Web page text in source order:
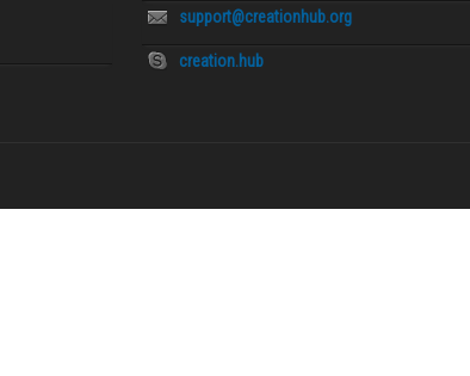
support@creationhub.org
creation.hub